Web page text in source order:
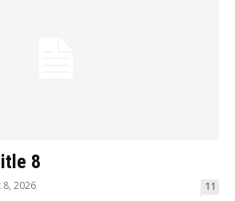
8
8, 2026 11